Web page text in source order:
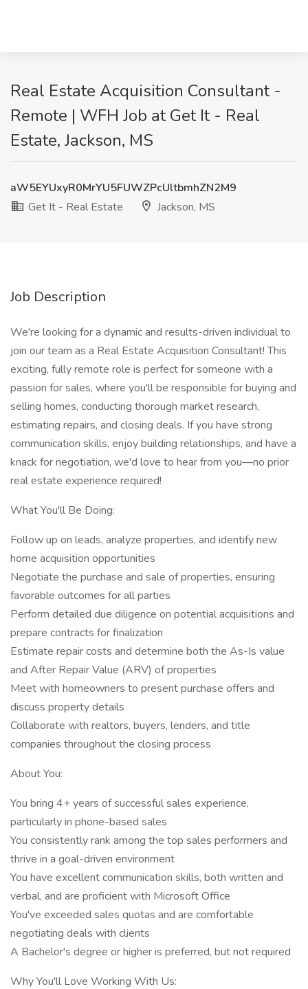
Real Estate Acquisition Consultant -
Remote | WFH Job at Get It - Real
Estate, Jackson, MS
aW5EYUxyR0MrYU5FUWZPcUltbmhZN2M9
Get It - Real Estate
Jackson, MS
Job Description
We're looking for a dynamic and results-driven individual to
join our team as a Real Estate Acquisition Consultant! This
exciting, fully remote role is perfect for someone with a
passion for sales, where you'll be responsible for buying and
selling homes, conducting thorough market research,
estimating repairs, and closing deals. If you have strong
communication skills, enjoy building relationships, and have a
knack for negotiation, we'd love to hear from you—no prior
real estate experience required!
What You'll Be Doing:
Follow up on leads, analyze properties, and identify new
home acquisition opportunities
Negotiate the purchase and sale of properties, ensuring
favorable outcomes for all parties
Perform detailed due diligence on potential acquisitions and
prepare contracts for finalization
Estimate repair costs and determine both the As-Is value
and After Repair Value (ARV) of properties
Meet with homeowners to present purchase offers and
discuss property details
Collaborate with realtors, buyers, lenders, and title
companies throughout the closing process
About You:
You bring 4+ years of successful sales experience,
particularly in phone-based sales
You consistently rank among the top sales performers and
thrive in a goal-driven environment
You have excellent communication skills, both written and
verbal, and are proficient with Microsoft Office
You've exceeded sales quotas and are comfortable
negotiating deals with clients
A Bachelor's degree or higher is preferred, but not required
Why You'll Love Working With Us: